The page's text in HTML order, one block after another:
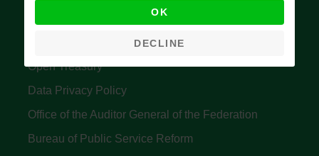
Accountant General's Office
Open Treasury
Data Privacy Policy
Office of the Auditor General of the Federation
Bureau of Public Service Reform
OK
DECLINE